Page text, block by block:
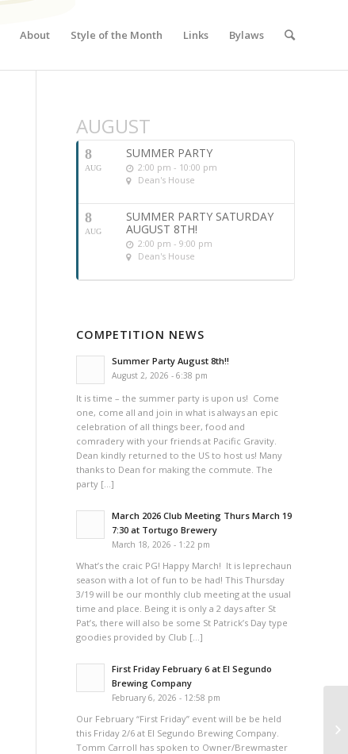
About Style of the Month Links Bylaws
AUGUST
8
AUG
SUMMER PARTY
2:00 pm - 10:00 pm
Dean's House
8
AUG
SUMMER PARTY SATURDAY
AUGUST 8TH!
2:00 pm - 9:00 pm
Dean's House
COMPETITION NEWS
Summer Party August 8th!!
August 2, 2026 - 6:38 pm
It is time – the summer party is upon us! Come
one, come all and join in what is always an epic
celebration of all things beer, food and
comradery with your friends at Pacific Gravity.
Dean kindly returned to the US to host us! Many
thanks to Dean for making the commute. The
party […]
March 2026 Club Meeting Thurs March 19
7:30 at Tortugo Brewery
March 18, 2026 - 1:22 pm
What’s the craic PG! Happy March! It is leprechaun
season with a lot of fun to be had! This Thursday
3/19 will be our monthly club meeting at the usual
time and place. Being it is only a 2 days after St
Pat’s, there will also be some St Patrick’s Day type
goodies provided by Club […]
First Friday February 6 at El Segundo
Brewing Company
February 6, 2026 - 12:58 pm
Our February “First Friday” event will be be held
this Friday 2/6 at El Segundo Brewing Company.
Tomm Carroll has spoken to Owner/Brewmaster